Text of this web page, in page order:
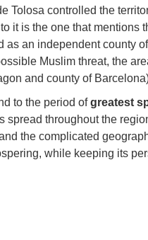
Tolosa controlled the
it is the one that mentions
as an independent county
Muslim threat, the
and county of
to the period ofgreatest
spread throughout the
the complicated
while keeping its